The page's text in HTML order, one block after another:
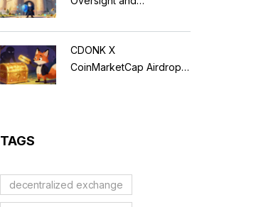
Guide to German
Regulations
CDONK X
CoinMarketCap Airdrop:
TAGS
decentralized exchange